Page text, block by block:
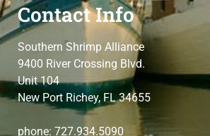
Contact Info
Southern Shrimp Alliance
9400 River Crossing Blvd.
Unit 104
New Port Richey, FL 34655
phone: 727.934.5090